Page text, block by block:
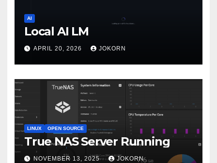
AI
Local AI LM
APRIL 20, 2026 JOKORN
LINUX OPEN SOURCE
True NAS Server Running
NOVEMBER 13, 2025 JOKORN